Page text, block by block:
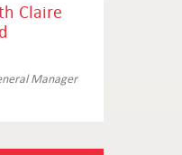
Claire
Manager